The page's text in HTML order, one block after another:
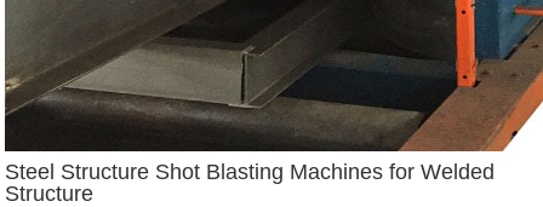
Steel Structure Shot Blasting Machines for Welded
Structure